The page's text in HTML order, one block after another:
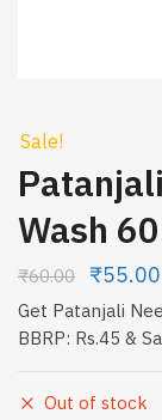
Sale!
Wash 60
₹60.00 ₹55.00
Get Patanjali
BBRP: Rs.45 &
Out of stock